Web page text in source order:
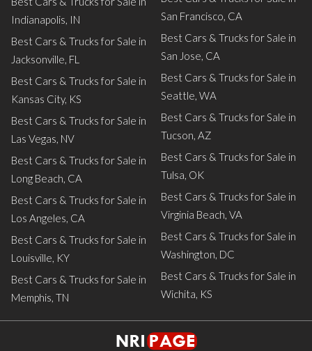
Indianapolis, IN
Best Cars & Trucks for Sale in
Jacksonville, FL
Best Cars & Trucks for Sale in
Kansas City, KS
Best Cars & Trucks for Sale in
Las Vegas, NV
Best Cars & Trucks for Sale in
Long Beach, CA
Best Cars & Trucks for Sale in
Los Angeles, CA
Best Cars & Trucks for Sale in
Louisville, KY
Best Cars & Trucks for Sale in
Memphis, TN
San Francisco, CA
Best Cars & Trucks for Sale in
San Jose, CA
Best Cars & Trucks for Sale in
Seattle, WA
Best Cars & Trucks for Sale in
Tucson, AZ
Best Cars & Trucks for Sale in
Tulsa, OK
Best Cars & Trucks for Sale in
Virginia Beach, VA
Best Cars & Trucks for Sale in
Washington, DC
Best Cars & Trucks for Sale in
Wichita, KS